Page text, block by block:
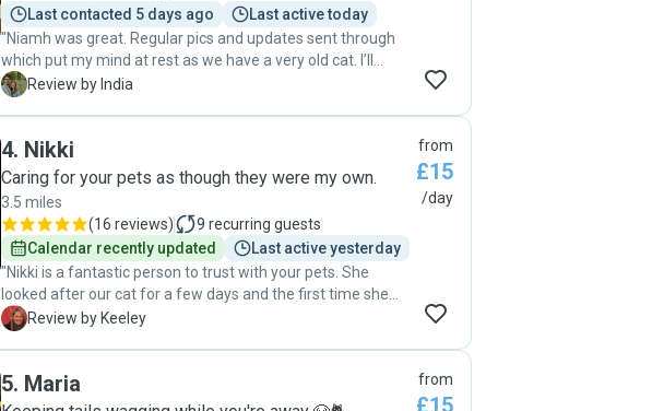
Last contacted 5 days ago
Last active today
"Niamh was great. Regular pics and updates sent through
which put my mind at rest as we have a very old cat. I’ll
definitely be booking Niamh again in the future. "
I Review by India
4. Nikki
Caring for your pets as though they were my own.
3.5 miles
(16 reviews) 9 recurring guests
Calendar recently updated
Last active yesterday
"Nikki is a fantastic person to trust with your pets. She
looked after our cat for a few days and the first time she
had been left alone. Great communication, very
K Review by Keeley
from
£15
/day
5. Maria from
£15